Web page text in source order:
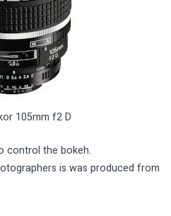
105mm f2 D
control the bokeh.
is was produced from